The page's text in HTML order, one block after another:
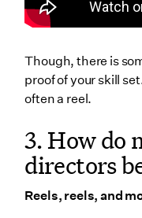
Though, there is
proof of your skill
often a reel.
3. How do
directors
Reels, reels, and
Wrapping Up